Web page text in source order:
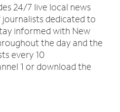
24/7 live local news
dedicated to
informed with New
the day and the
every 10
1 or download the